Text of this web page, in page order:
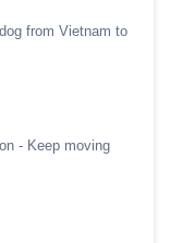
from Vietnam to
- Keep moving